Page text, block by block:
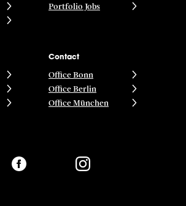
Portfolio Jobs
Contact
Office Bonn
Office Berlin
Office München